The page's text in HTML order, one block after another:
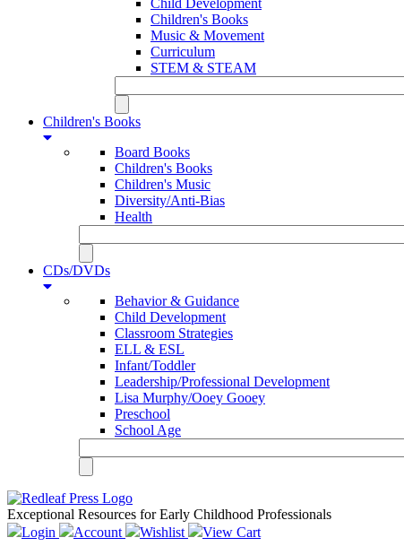
Child Development
Children's Books
Music & Movement
Curriculum
STEM & STEAM
Children's Books
Board Books
Children's Books
Children's Music
Diversity/Anti-Bias
Health
CDs/DVDs
Behavior & Guidance
Child Development
Classroom Strategies
ELL & ESL
Infant/Toddler
Leadership/Professional Development
Lisa Murphy/Ooey Gooey
Preschool
School Age
Exceptional Resources for Early Childhood Professionals
Login
Account Wishlist View Cart